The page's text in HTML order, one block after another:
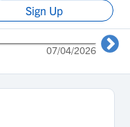
Sign Up
07/04/2026